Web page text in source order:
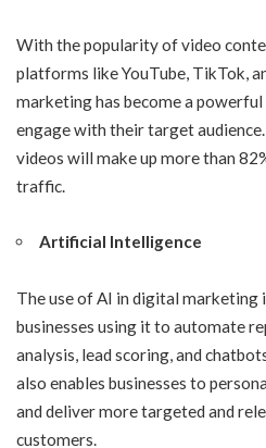
With the popularity of video
platforms like YouTube, TikTok,
marketing has become a
engage with their target
videos will make up more than
traffic.
Artificial Intelligence
The use of AI in digital marketing
businesses using it to automate
analysis, lead scoring, and
also enables businesses to
and deliver more targeted and
customers.